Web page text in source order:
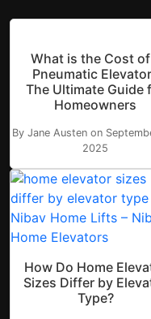
What is the Cost of
Pneumatic
The Ultimate Guide
Homeowners
By Jane Austen on
2025
How Do Home
Sizes Differ by
Type?